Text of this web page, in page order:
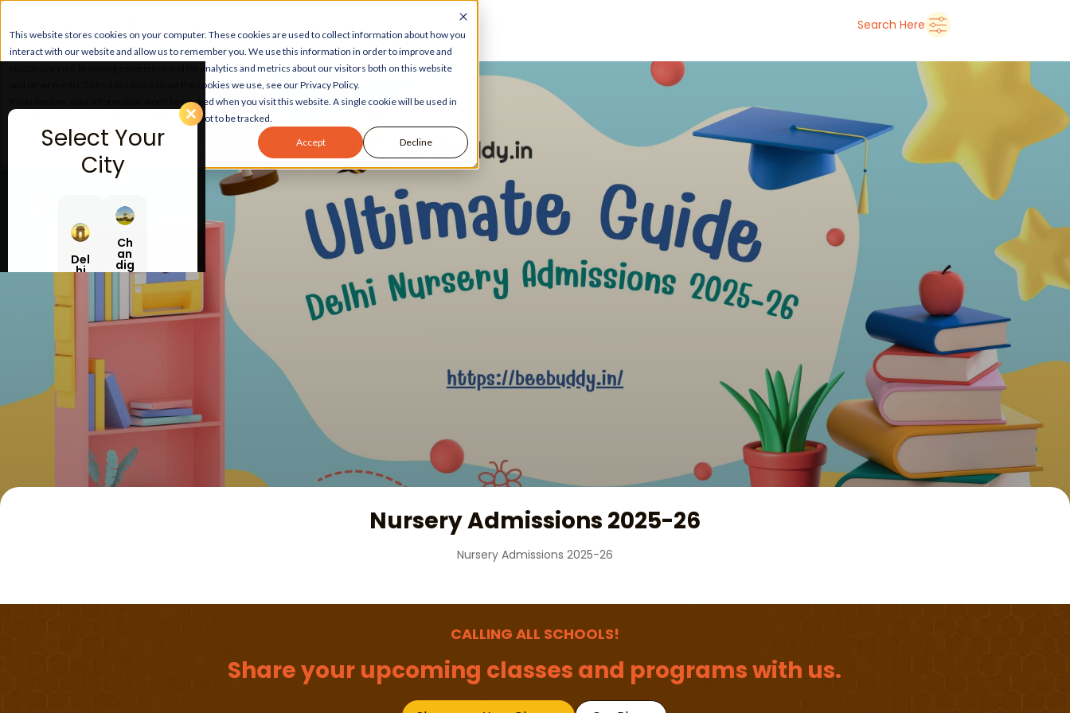
This website stores cookies on your computer. These cookies are used to collect information about how you
interact with our website and allow us to remember you. We use this information in order to improve and
customize your browsing experience and for analytics and metrics about our visitors both on this website
and other media. To find out more about the cookies we use, see our Privacy Policy.
If you decline, your information won’t be tracked when you visit this website. A single cookie will be used in
your browser to remember your preference not to be tracked.
Accept Decline
Search Here
Select Your
City
Del
hi
Ch
an
dig
ar
Nursery Admissions 2025-26
Nursery Admissions 2025-26
CALLING ALL SCHOOLS!
Share your upcoming classes and programs with us.